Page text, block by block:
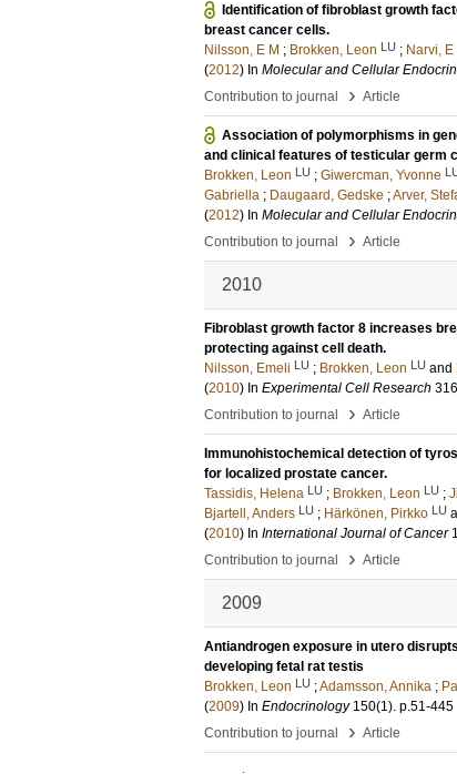
Identification of fibroblast growth
breast cancer cells.
Nilsson, E M ; Brokken, Leon LU ; Narvi, E
(2012) In Molecular and Cellular
Contribution to journal
› Article
Association of polymorphisms in
and clinical features of testicular germ
Brokken, Leon LU ; Giwercman, Yvonne
Gabriella ; Daugaard, Gedske ;Arver,
(2012) In Molecular and Cellular
Contribution to journal
› Article
2010
Fibroblast growth factor 8 increases
protecting against cell death.
Nilsson, Emeli LU ; Brokken, Leon LU and
(2010) In Experimental Cell Research 316
Contribution to journal
› Article
Immunohistochemical detection of
for localized prostate cancer.
Tassidis, Helena LU ; Brokken, Leon LU ;
Bjartell, Anders LU ; Härkönen, Pirkko LU
(2010) In International Journal of Cancer
Contribution to journal
› Article
2009
Antiandrogen exposure in utero
developing fetal rat testis
Brokken, Leon LU ;Adamsson, Annika ;
(2009) In Endocrinology 150(1). p.51-445
Contribution to journal
› Article